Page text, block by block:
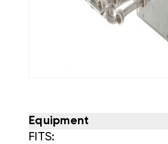
Equipment
FITS: